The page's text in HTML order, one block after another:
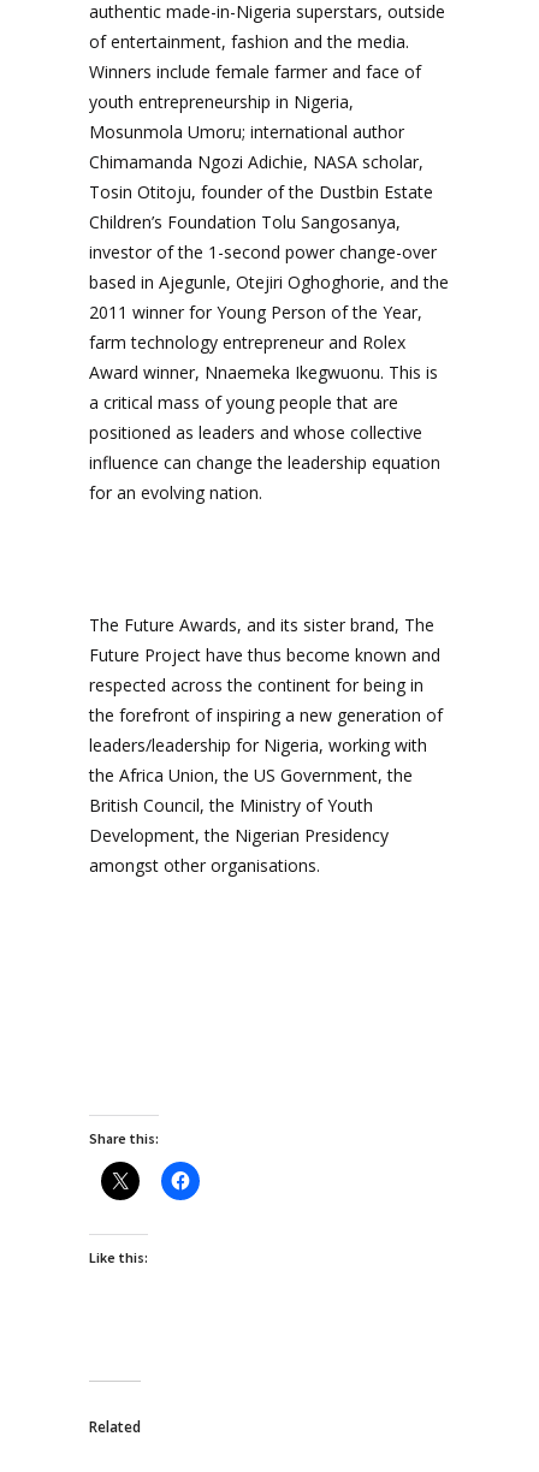
authentic made-in-Nigeria superstars, outside
of entertainment, fashion and the media.
Winners include female farmer and face of
youth entrepreneurship in Nigeria,
Mosunmola Umoru; international author
Chimamanda Ngozi Adichie, NASA scholar,
Tosin Otitoju, founder of the Dustbin Estate
Children’s Foundation Tolu Sangosanya,
investor of the 1-second power change-over
based in Ajegunle, Otejiri Oghoghorie, and the
2011 winner for Young Person of the Year,
farm technology entrepreneur and Rolex
Award winner, Nnaemeka Ikegwuonu. This is
a critical mass of young people that are
positioned as leaders and whose collective
influence can change the leadership equation
for an evolving nation.
The Future Awards, and its sister brand, The
Future Project have thus become known and
respected across the continent for being in
the forefront of inspiring a new generation of
leaders/leadership for Nigeria, working with
the Africa Union, the US Government, the
British Council, the Ministry of Youth
Development, the Nigerian Presidency
amongst other organisations.
Share this:
Like this:
Related